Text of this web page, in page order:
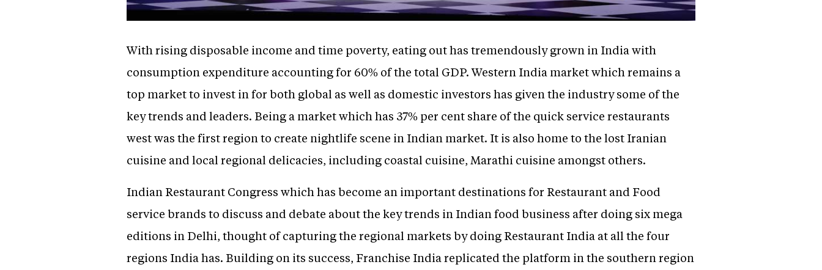
With rising disposable income and time poverty, eating out has tremendously grown in India with
consumption expenditure accounting for 60% of the total GDP. Western India market which remains a
top market to invest in for both global as well as domestic investors has given the industry some of the
key trends and leaders. Being a market which has 37% per cent share of the quick service restaurants
west was the first region to create nightlife scene in Indian market. It is also home to the lost Iranian
cuisine and local regional delicacies, including coastal cuisine, Marathi cuisine amongst others.
Indian Restaurant Congress which has become an important destinations for Restaurant and Food
service brands to discuss and debate about the key trends in Indian food business after doing six mega
editions in Delhi, thought of capturing the regional markets by doing Restaurant India at all the four
regions India has. Building on its success, Franchise India replicated the platform in the southern region